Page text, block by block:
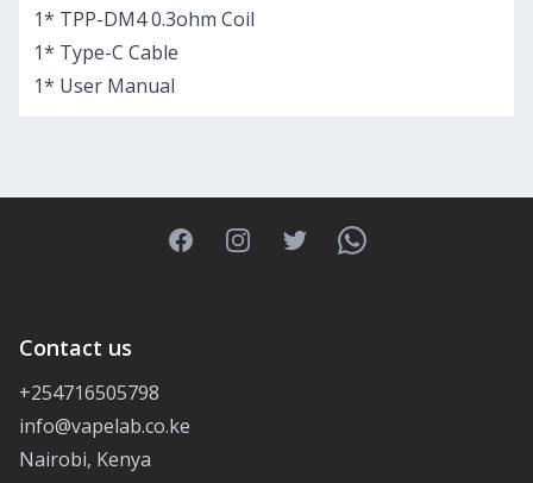
1* TPP-DM4 0.3ohm Coil
1* Type-C Cable
1* User Manual
FacebookInstagramTwitterWhatsApp
Contact us
+254716505798
info@vapelab.co.ke
Nairobi, Kenya